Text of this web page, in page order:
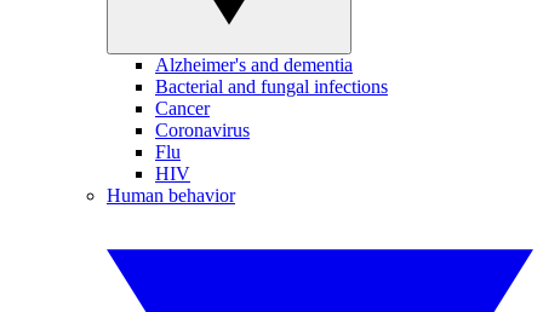
Alzheimer's and dementia
Bacterial and fungal infections
Cancer
Coronavirus
Flu
HIV
Human behavior